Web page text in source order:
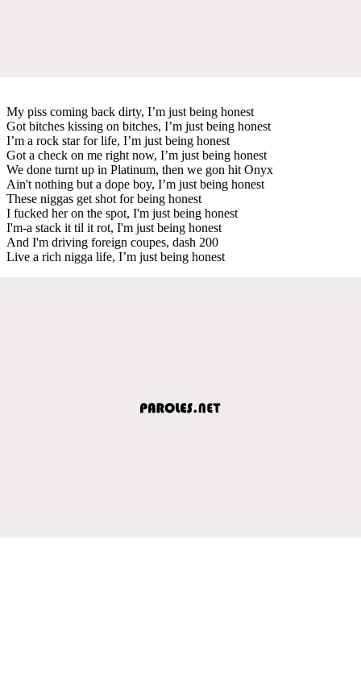
My piss coming back dirty, I’m just being honest
Got bitches kissing on bitches, I’m just being honest
I’m a rock star for life, I’m just being honest
Got a check on me right now, I’m just being honest
We done turnt up in Platinum, then we gon hit Onyx
Ain't nothing but a dope boy, I’m just being honest
These niggas get shot for being honest
I fucked her on the spot, I'm just being honest
I'm-a stack it til it rot, I'm just being honest
And I'm driving foreign coupes, dash 200
Live a rich nigga life, I’m just being honest